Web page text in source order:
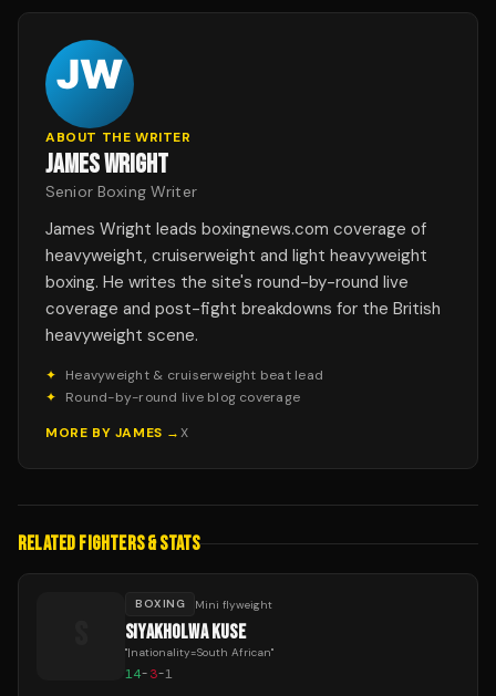
ABOUT THE WRITER
JAMES WRIGHT
Senior Boxing Writer
James Wright leads boxingnews.com coverage of
heavyweight, cruiserweight and light heavyweight
boxing. He writes the site's round-by-round live
coverage and post-fight breakdowns for the British
heavyweight scene.
✦
Heavyweight & cruiserweight beat lead
✦
Round-by-round live blog coverage
MORE BY JAMES →X
RELATED FIGHTERS & STATS
BOXING Mini flyweight
SIYAKHOLWA KUSE
"|nationality=South African"
14-3-1